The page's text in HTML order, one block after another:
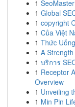
1
1 Global
1 copyright
1 Của Việt
1 Thức
1 A
1 บริการ
1 Receptor
Overview
1 Unveiling
1 Min Pin